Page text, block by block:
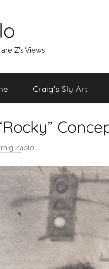
Z's Views
Craig’s Sly Art
Zablo